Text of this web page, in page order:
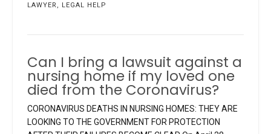
LAWYER , LEGAL HELP
Can I bring a lawsuit against a
nursing home if my loved one
died from the Coronavirus?
CORONAVIRUS DEATHS IN NURSING HOMES: THEY ARE
LOOKING TO THE GOVERNMENT FOR PROTECTION